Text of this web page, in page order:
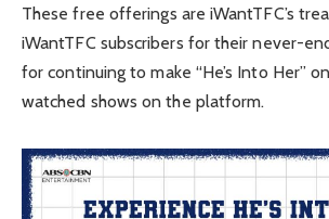
These free offerings are iWantTFC’s
iWantTFC subscribers for their never-
for continuing to make “He’s Into Her”
watched shows on the platform.